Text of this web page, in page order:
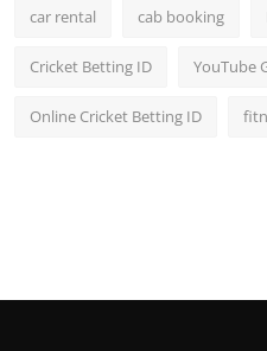
car rental cab booking
Cricket Betting ID YouTube
Online Cricket Betting ID